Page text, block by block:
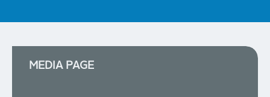
MEDIA PAGE